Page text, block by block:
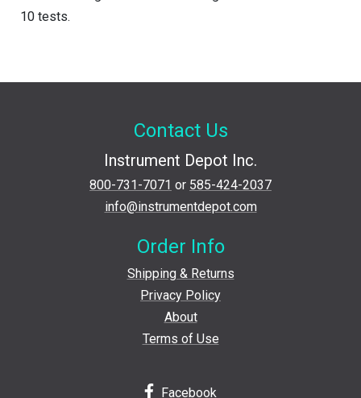
10 tests.
Contact Us
Instrument Depot Inc.
800-731-7071 or 585-424-2037
info@instrumentdepot.com
Order Info
Shipping & Returns
Privacy Policy
About
Terms of Use
Facebook